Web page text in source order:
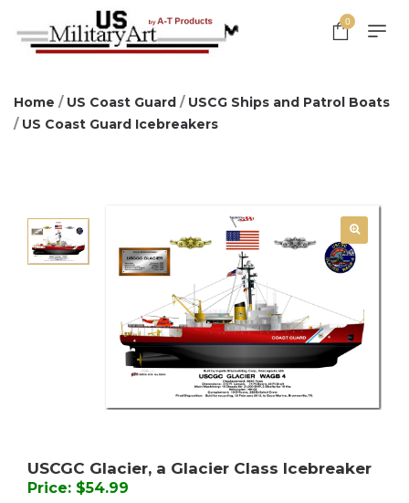
0
Home / US Coast Guard / USCG Ships and Patrol Boats
/ US Coast Guard Icebreakers
USCGC Glacier, a Glacier Class Icebreaker
Price: $54.99